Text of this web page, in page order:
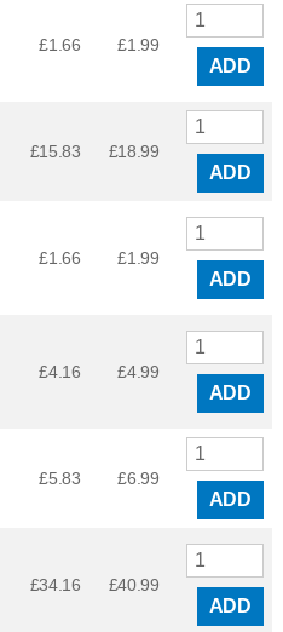
£1.66 £1.99
ADD
£15.83 £18.99
ADD
£1.66 £1.99
ADD
£4.16 £4.99
ADD
£5.83 £6.99
ADD
£34.16 £40.99
ADD